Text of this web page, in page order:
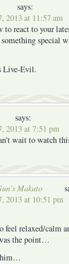
says:
2013 at 11:57 am
to react to your
special
Live-Evil.
says:
2013 at 7:51 pm
wait to watch
Makuto
2013 at 10:51 pm
feel relaxed/calm
the point…
him…